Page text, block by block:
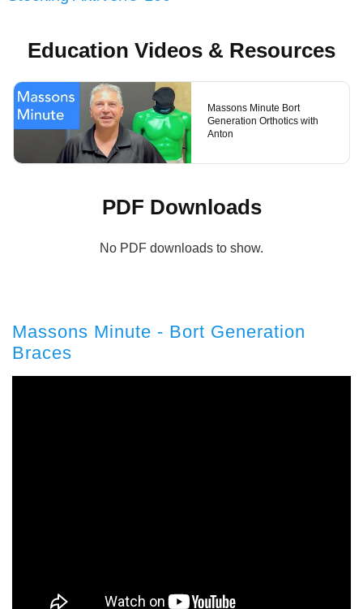
Education Videos & Resources
Massons Minute Bort
Generation Orthotics with
Anton
PDF Downloads
No PDF downloads to show.
Massons Minute - Bort Generation
Braces